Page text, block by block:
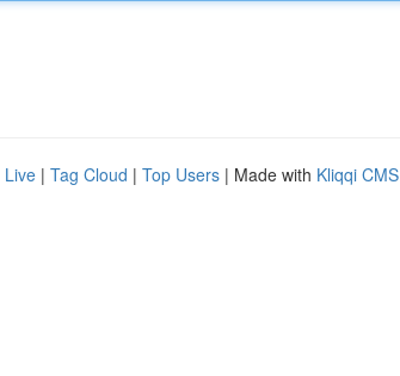
Live | Tag Cloud | Top Users | Made with Kliqqi CMS